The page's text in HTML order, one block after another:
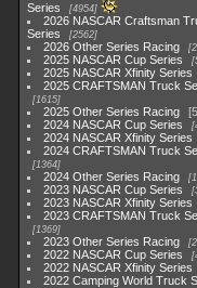
Series
4954
2026 NASCAR Craftsman
Series
2562
2026 Other Series Racing
2025 NASCAR Cup Series
2025 NASCAR Xfinity Series
2025 CRAFTSMAN Truck
1615
2025 Other Series Racing
2024 NASCAR Cup Series
2024 NASCAR Xfinity Series
2024 CRAFTSMAN Truck
1364
2024 Other Series Racing
2023 NASCAR Cup Series
2023 NASCAR Xfinity Series
2023 CRAFTSMAN Truck
1369
2023 Other Series Racing
2022 NASCAR Cup Series
2022 NASCAR Xfinity Series
2022 Camping World Truck